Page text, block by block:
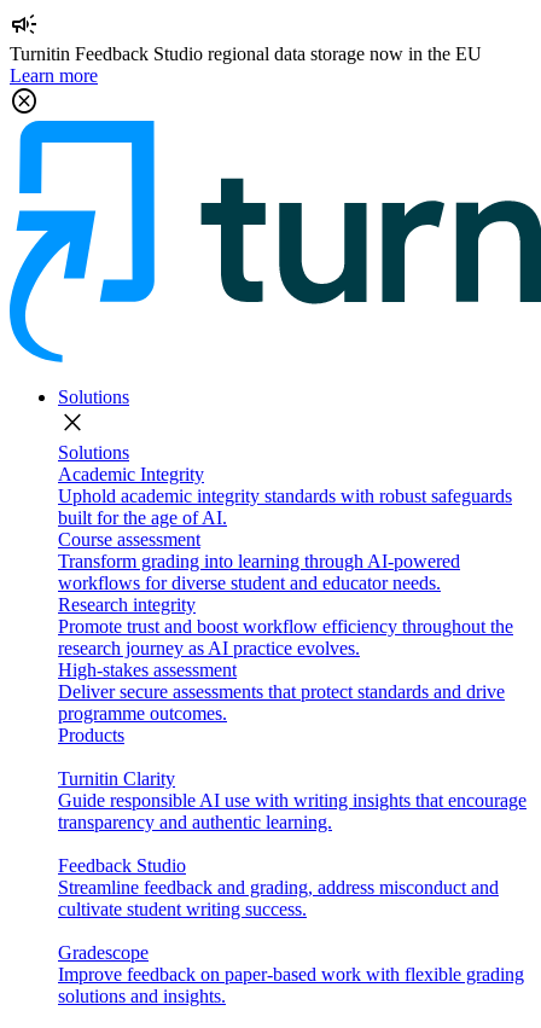
campaign
Turnitin Feedback Studio regional data storage now in the EU
Learn more
cancel
Solutions
close
Solutions
Academic Integrity
Uphold academic integrity standards with robust safeguards
built for the age of AI.
Course assessment
Transform grading into learning through AI-powered
workflows for diverse student and educator needs.
Research integrity
Promote trust and boost workflow efficiency throughout the
research journey as AI practice evolves.
High-stakes assessment
Deliver secure assessments that protect standards and drive
programme outcomes.
Products
Turnitin Clarity
Guide responsible AI use with writing insights that encourage
transparency and authentic learning.
Feedback Studio
Streamline feedback and grading, address misconduct and
cultivate student writing success.
Gradescope
Improve feedback on paper-based work with flexible grading
solutions and insights.